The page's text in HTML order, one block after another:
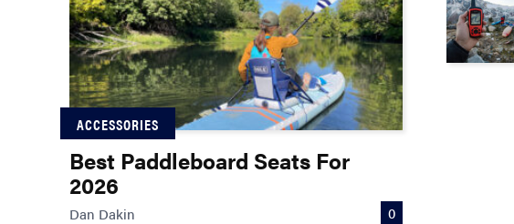
ACCESSORIES
Best Paddleboard Seats For
2026
Dan Dakin 0